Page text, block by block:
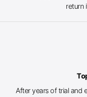
return
After years of trial and